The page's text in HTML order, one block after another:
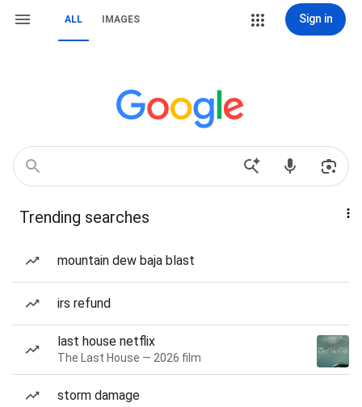
ALL IMAGES Sign in
Trending searches
mountain dew baja blast
irs refund
last house netflix
The Last House — 2026 film
storm damage